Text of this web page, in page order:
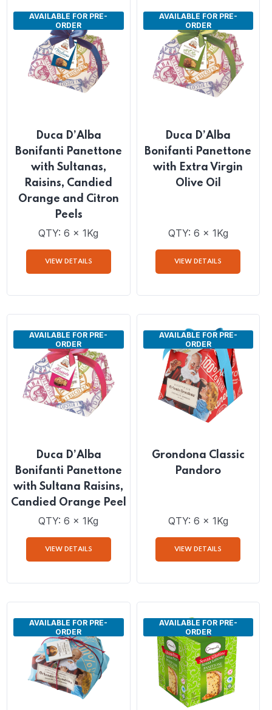
AVAILABLE FOR PRE-
ORDER
Duca D’Alba
Bonifanti Panettone
with Sultanas,
Raisins, Candied
Orange and Citron
QTY: 6 x 1Kg
AVAILABLE FOR PRE-
ORDER
with Extra Virgin
Olive Oil
QTY: 6 x 1Kg
VIEW DETAILS
AVAILABLE FOR PRE-
ORDER
Duca D’Alba
Bonifanti Panettone
with Sultana Raisins,
QTY: 6 x 1Kg
AVAILABLE FOR PRE-
ORDER
Grondona Classic
Pandoro
QTY: 6 x 1Kg
AVAILABLE FOR PRE-
ORDER
AVAILABLE FOR PRE-
ORDER